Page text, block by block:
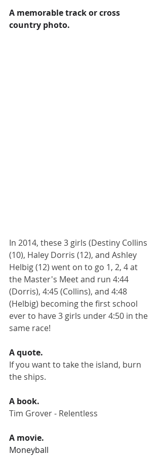
A memorable track or cross
country photo.
In 2014, these 3 girls (Destiny Collins
(10), Haley Dorris (12), and Ashley
Helbig (12) went on to go 1, 2, 4 at
the Master's Meet and run 4:44
(Dorris), 4:45 (Collins), and 4:48
(Helbig) becoming the first school
ever to have 3 girls under 4:50 in the
same race!
A quote.
If you want to take the island, burn
the ships.
A book.
Tim Grover - Relentless
A movie.
Moneyball